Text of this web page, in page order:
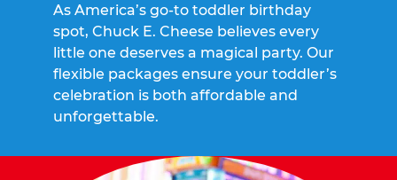
As America’s go-to toddler birthday
spot, Chuck E. Cheese believes every
little one deserves a magical party. Our
flexible packages ensure your toddler’s
celebration is both affordable and
unforgettable.